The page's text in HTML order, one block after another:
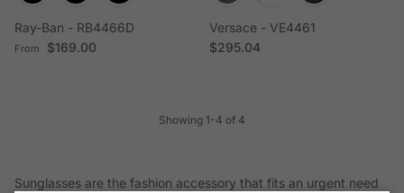
Ray-Ban - RB4466D
Regular price
From $169.00
Versace - VE4461
Regular price
$295.04
Showing 1-4 of 4
Sunglasses are the fashion accessory that fits an urgent need